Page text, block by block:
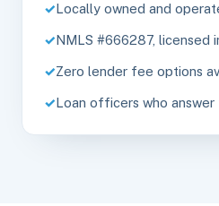
Locally owned and
NMLS #666287, licensed
Zero lender fee options
Loan officers who answer